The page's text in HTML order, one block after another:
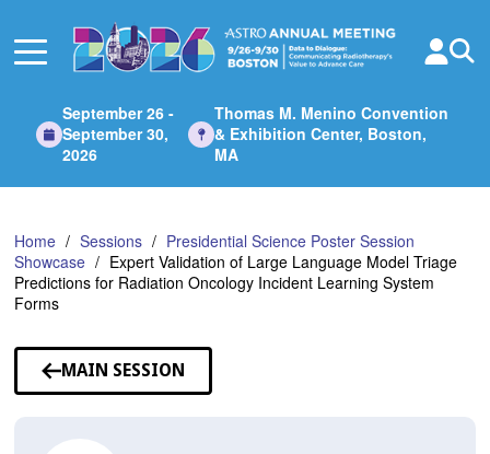
Main
September 26 -
September 30,
2026
Thomas M. Menino Convention
& Exhibition Center, Boston,
MA
Home Sessions
Presidential Science Poster Session
Showcase
Expert Validation of Large Language Model Triage
Predictions for Radiation Oncology Incident Learning System
Forms
MAIN SESSION